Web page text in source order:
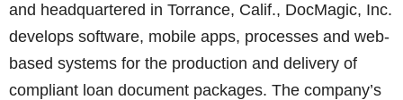
and headquartered in Torrance, Calif., DocMagic, Inc.
develops software, mobile apps, processes and web-
based systems for the production and delivery of
compliant loan document packages. The company’s